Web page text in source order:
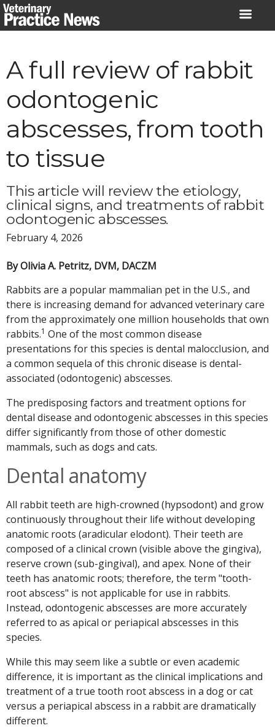
Skip
to
A full review of rabbit
odontogenic
abscesses, from tooth
to tissue
This article will review the etiology,
clinical signs, and treatments of rabbit
odontogenic abscesses.
February 4, 2026
By Olivia A. Petritz, DVM, DACZM
Rabbits are a popular mammalian pet in the U.S., and
there is increasing demand for advanced veterinary care
from the approximately one million households that own
rabbits.1 One of the most common disease
presentations for this species is dental malocclusion, and
a common sequela of this chronic disease is dental-
associated (odontogenic) abscesses.
The predisposing factors and treatment options for
dental disease and odontogenic abscesses in this species
differ significantly from those of other domestic
mammals, such as dogs and cats.
Dental anatomy
All rabbit teeth are high-crowned (hypsodont) and grow
continuously throughout their life without developing
anatomic roots (aradicular elodont). Their teeth are
composed of a clinical crown (visible above the gingiva),
reserve crown (sub-gingival), and apex. None of their
teeth has anatomic roots; therefore, the term "tooth-
root abscess" is not applicable for use in rabbits.
Instead, odontogenic abscesses are more accurately
referred to as apical or periapical abscesses in this
species.
While this may seem like a subtle or even academic
difference, it is important as the clinical implications and
treatment of a true tooth root abscess in a dog or cat
versus a periapical abscess in a rabbit are dramatically
different.